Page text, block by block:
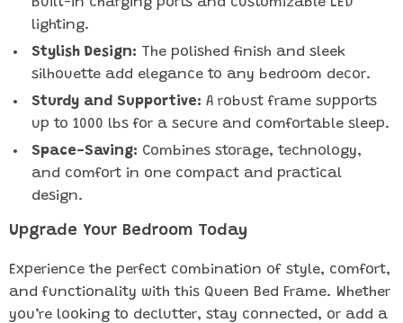
lighting.
Stylish Design: The polished finish and sleek
silhouette add elegance to any bedroom decor.
Sturdy and Supportive: A robust frame supports
up to 1000 lbs for a secure and comfortable sleep.
Space-Saving: Combines storage, technology,
and comfort in one compact and practical
design.
Upgrade Your Bedroom Today
Experience the perfect combination of style, comfort,
and functionality with this Queen Bed Frame. Whether
you’re looking to declutter, stay connected, or add a